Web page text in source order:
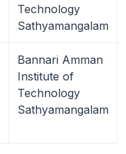
Technology
Sathyamangalam
Bannari Amman
Institute of
Technology
Sathyamangalam